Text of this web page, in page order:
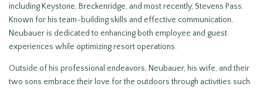
including Keystone, Breckenridge, and most recently, Stevens Pass.
Known for his team-building skills and effective communication,
Neubauer is dedicated to enhancing both employee and guest
experiences while optimizing resort operations.
Outside of his professional endeavors, Neubauer, his wife, and their
two sons embrace their love for the outdoors through activities such